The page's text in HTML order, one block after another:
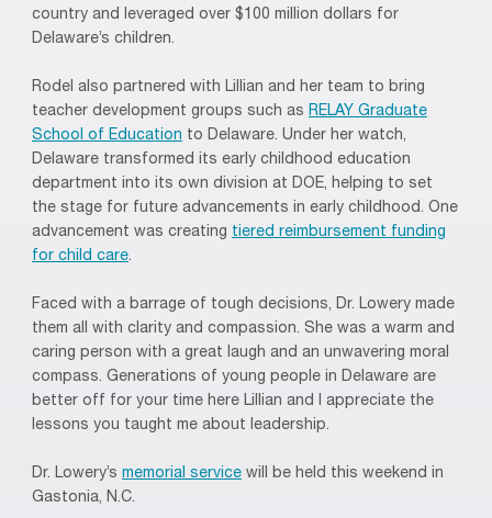
country and leveraged over $100 million dollars for
Delaware’s children.
Rodel also partnered with Lillian and her team to bring
teacher development groups such as RELAY Graduate
School of Education to Delaware. Under her watch,
Delaware transformed its early childhood education
department into its own division at DOE, helping to set
the stage for future advancements in early childhood. One
advancement was creating tiered reimbursement funding
for child care.
Faced with a barrage of tough decisions, Dr. Lowery made
them all with clarity and compassion. She was a warm and
caring person with a great laugh and an unwavering moral
compass. Generations of young people in Delaware are
better off for your time here Lillian and I appreciate the
lessons you taught me about leadership.
Dr. Lowery’s memorial service will be held this weekend in
Gastonia, N.C.